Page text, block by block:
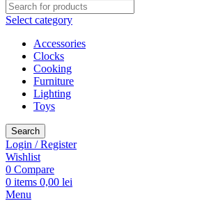
Select category
Accessories
Clocks
Cooking
Furniture
Lighting
Toys
Search
Login / Register
Wishlist
0 Compare
0 items 0,00 lei
Menu